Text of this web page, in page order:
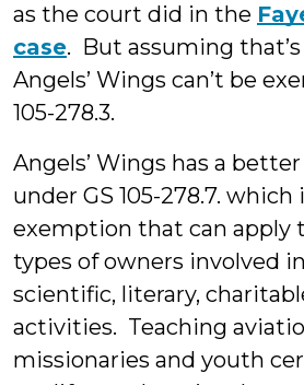
as the court did in the
case. But assuming
Angels’ Wings can’t be
105-278.3.
Angels’ Wings has a
under GS 105-278.7. which
exemption that can apply
types of owners involved
scientific, literary,
activities. Teaching
missionaries and youth